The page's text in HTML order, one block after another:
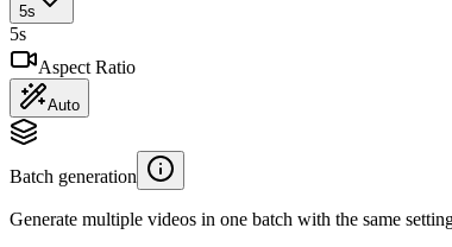
5s
5s
Aspect Ratio
Auto
Batch generation
Generate multiple videos in one batch with the same